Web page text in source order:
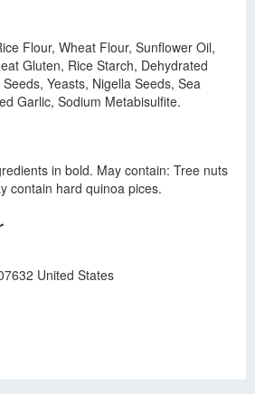
Flour, Wheat Flour, Sunflower Oil,
Gluten, Rice Starch, Dehydrated
Yeasts, Nigella Seeds, Sea
Garlic, Sodium Metabisulfite.
in bold. May contain: Tree nuts
contain hard quinoa pices.
United States